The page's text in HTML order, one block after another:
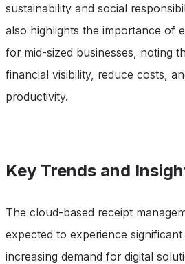
sustainability and social
also highlights the importance of
for mid-sized businesses, noting
financial visibility, reduce costs,
productivity.
Key Trends and
The cloud-based receipt
expected to experience
increasing demand for digital